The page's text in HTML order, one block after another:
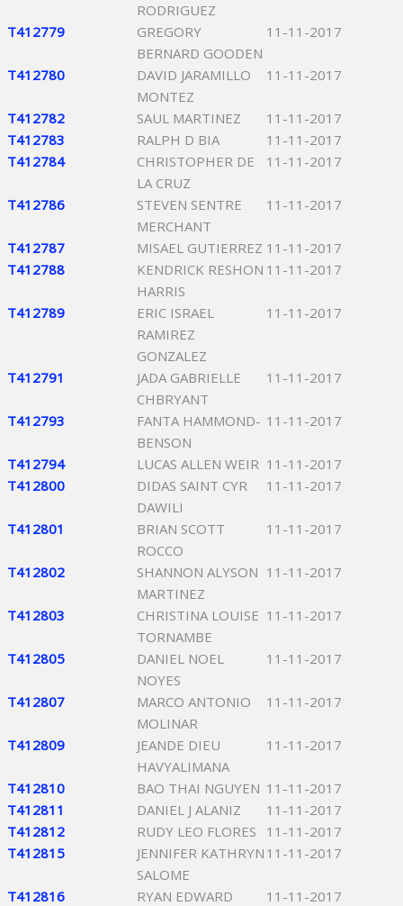
RODRIGUEZ
T412779
GREGORY
BERNARD GOODEN
11-11-2017
T412780
DAVID JARAMILLO
MONTEZ
11-11-2017
T412782 SAUL MARTINEZ
11-11-2017
T412783
RALPH D BIA
11-11-2017
T412784
CHRISTOPHER DE
LA CRUZ
11-11-2017
T412786
STEVEN SENTRE
MERCHANT
11-11-2017
T412787 MISAEL GUTIERREZ 11-11-2017
T412788
KENDRICK RESHON
HARRIS
11-11-2017
T412789
ERIC ISRAEL
RAMIREZ
GONZALEZ
11-11-2017
T412791
JADA GABRIELLE
CHBRYANT
11-11-2017
T412793
FANTA HAMMOND-
BENSON
11-11-2017
T412794 LUCAS ALLEN WEIR 11-11-2017
T412800
DIDAS SAINT CYR
DAWILI
11-11-2017
T412801
BRIAN SCOTT
ROCCO
11-11-2017
T412802
SHANNON ALYSON
MARTINEZ
11-11-2017
T412803
CHRISTINA LOUISE
TORNAMBE
11-11-2017
T412805
DANIEL NOEL
NOYES
11-11-2017
T412807
MARCO ANTONIO
MOLINAR
11-11-2017
T412809
JEANDE DIEU
HAVYALIMANA
11-11-2017
T412810 BAO THAI NGUYEN 11-11-2017
T412811
DANIEL J ALANIZ
11-11-2017
T412812
RUDY LEO FLORES
11-11-2017
T412815
JENNIFER KATHRYN
SALOME
11-11-2017
T412816
RYAN EDWARD
11-11-2017